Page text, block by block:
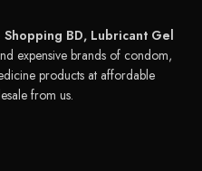
BD, Lubricant Gel
expensive brands of condom,
products at affordable
from us.